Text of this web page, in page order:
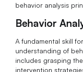
behavior analysis
Behavior
A fundamental skill
understanding of
includes grasping
intervention